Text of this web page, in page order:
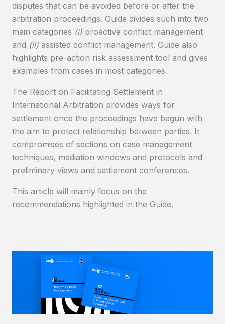
disputes that can be avoided before or after the
arbitration proceedings. Guide divides such into two
main categories (i) proactive conflict management
and (ii) assisted conflict management. Guide also
highlights pre-action risk assessment tool and gives
examples from cases in most categories.
The Report on Facilitating Settlement in
International Arbitration provides ways for
settlement once the proceedings have begun with
the aim to protect relationship between parties. It
compromises of sections on case management
techniques, mediation windows and protocols and
preliminary views and settlement conferences.
This article will mainly focus on the
recommendations highlighted in the Guide.